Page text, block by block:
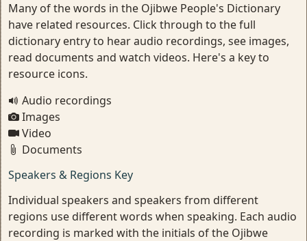
Many of the words in the Ojibwe People's Dictionary
have related resources. Click through to the full
dictionary entry to hear audio recordings, see images,
read documents and watch videos. Here's a key to
resource icons.
Audio recordings
Images
Video
Documents
Speakers & Regions Key
Individual speakers and speakers from different
regions use different words when speaking. Each audio
recording is marked with the initials of the Ojibwe